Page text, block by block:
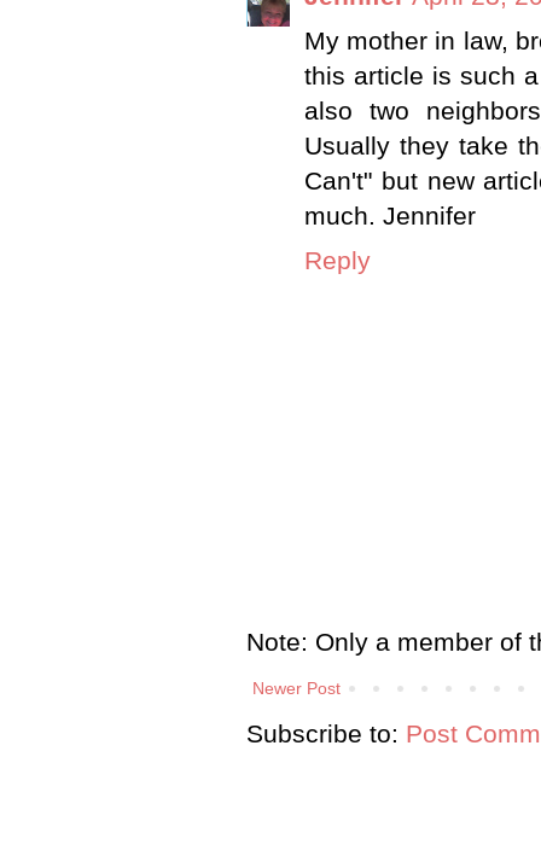
My mother in law,
this article is such
also two
Usually they take
Can't" but new
much. Jennifer
Reply
Note: Only a member of
Newer Post
Subscribe to: Post